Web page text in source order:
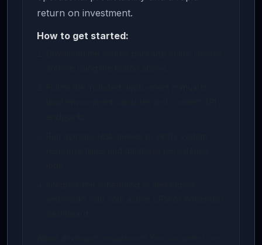
return on investment.
How to get started: